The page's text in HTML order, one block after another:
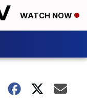
WATCH NOW